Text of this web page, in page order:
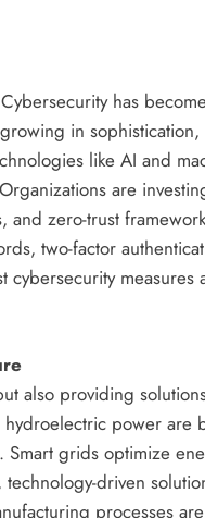
has
in
like AI and
are
zero-trust
two-factor
measures
also providing
power are
Smart grids optimize
driven
processes